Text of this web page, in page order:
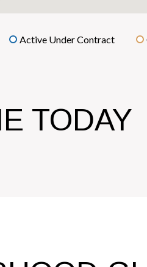
Active Under Contract
TODAY